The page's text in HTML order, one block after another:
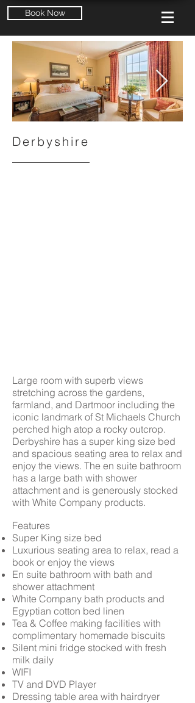
Book Now
Derbyshire
Large room with superb views
stretching across the gardens,
farmland, and Dartmoor including the
iconic landmark of St Michaels Church
perched high atop a rocky outcrop.
Derbyshire has a super king size bed
and spacious seating area to relax and
enjoy the views. The en suite bathroom
has a large bath with shower
attachment and is generously stocked
with White Company products.
Features
Super King size bed
Luxurious seating area to relax, read a
book or enjoy the views
En suite bathroom with bath and
shower attachment
White Company bath products and
Egyptian cotton bed linen
Tea & Coffee making facilities with
complimentary homemade biscuits
Silent mini fridge stocked with fresh
milk daily
WIFI
TV and DVD Player
Dressing table area with hairdryer